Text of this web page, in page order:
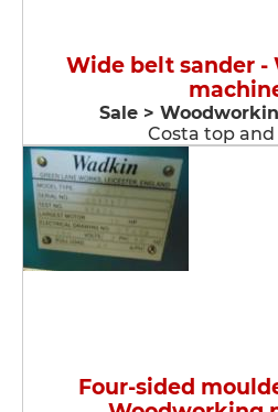
Wide belt sander -
Sale >
Costa top
Four-sided